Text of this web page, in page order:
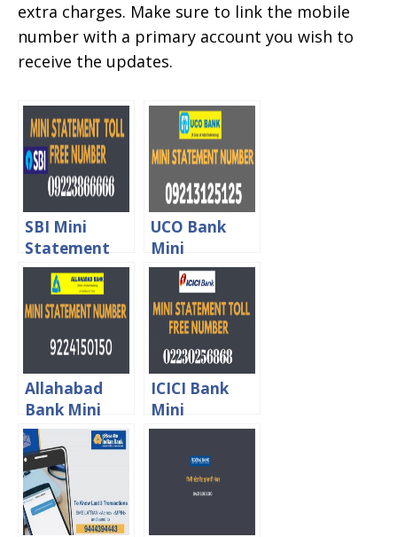
extra charges. Make sure to link the mobile
number with a primary account you wish to
receive the updates.
SBI Mini
Statement
Toll Free
Number
UCO Bank
Mini
Statement
Missed Call
Toll Free
number
Allahabad
Bank Mini
Statement
Enquiry Toll
Free Number
ICICI Bank
Mini
Statement
Toll Free
Number